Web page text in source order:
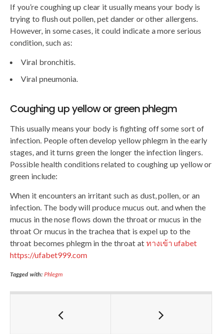
If you’re coughing up clear it usually means your body is
trying to flush out pollen, pet dander or other allergens.
However, in some cases, it could indicate a more serious
condition, such as:
Viral bronchitis.
Viral pneumonia.
Coughing up yellow or green phlegm
This usually means your body is fighting off some sort of
infection. People often develop yellow phlegm in the early
stages, and it turns green the longer the infection lingers.
Possible health conditions related to coughing up yellow or
green include:
When it encounters an irritant such as dust, pollen, or an
infection. The body will produce mucus out. and when the
mucus in the nose flows down the throat or mucus in the
throat Or mucus in the trachea that is expel up to the
throat becomes phlegm in the throat at ทางเข้า ufabet
https://ufabet999.com
Tagged with: Phlegm